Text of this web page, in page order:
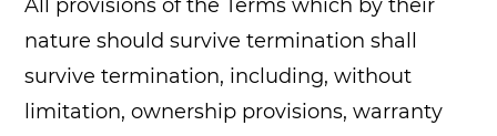
All provisions of the Terms which by their
nature should survive termination shall
survive termination, including, without
limitation, ownership provisions, warranty